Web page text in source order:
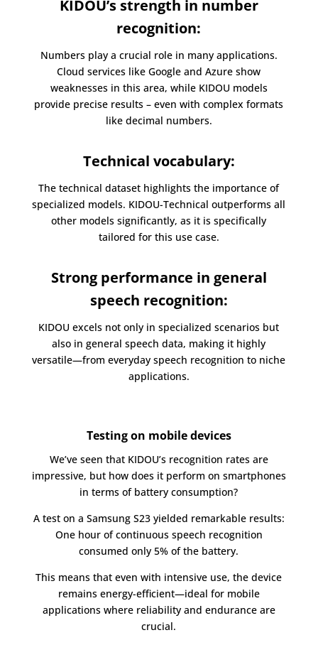
KIDOU’s strength in number
recognition:
Numbers play a crucial role in many applications.
Cloud services like Google and Azure show
weaknesses in this area, while KIDOU models
provide precise results – even with complex formats
like decimal numbers.
Technical vocabulary:
The technical dataset highlights the importance of
specialized models. KIDOU-Technical outperforms all
other models significantly, as it is specifically
tailored for this use case.
Strong performance in general
speech recognition:
KIDOU excels not only in specialized scenarios but
also in general speech data, making it highly
versatile—from everyday speech recognition to niche
applications.
Testing on mobile devices
We’ve seen that KIDOU’s recognition rates are
impressive, but how does it perform on smartphones
in terms of battery consumption?
A test on a Samsung S23 yielded remarkable results:
One hour of continuous speech recognition
consumed only 5% of the battery.
This means that even with intensive use, the device
remains energy-efficient—ideal for mobile
applications where reliability and endurance are
crucial.